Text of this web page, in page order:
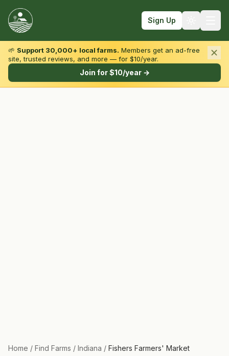
Sign Up
Browse by State & Type
🌱 Support 30,000+ local farms. Members get an ad-free
site, trusted reviews, and more — for $10/year.
Join for $10/year →
Home / Find Farms / Indiana / Fishers Farmers' Market